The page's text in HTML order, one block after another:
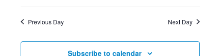
Views
Previous Day Next Day
Subscribe to calendar